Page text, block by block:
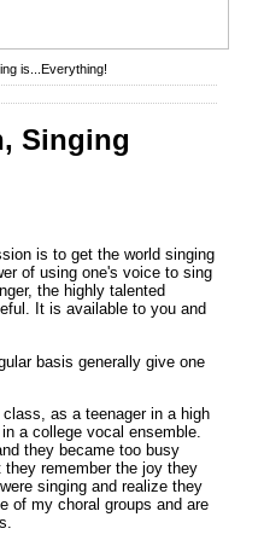
is...Everything!
Singing
is to get the world singing
of using one's voice to sing
the highly talented
It is available to you and
basis generally give one
as a teenager in a high
a college vocal ensemble.
they became too busy
remember the joy they
singing and realize they
of my choral groups and are